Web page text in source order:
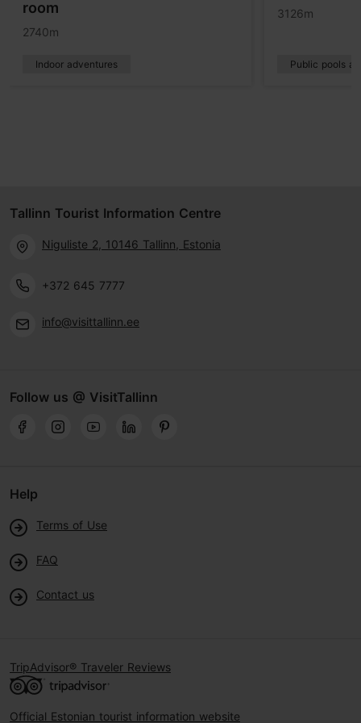
room
2740m
Indoor adventures
3126m
Public pools
Tallinn Tourist Information Centre
Niguliste 2, 10146 Tallinn, Estonia
+372 645 7777
info@visittallinn.ee
Follow us @ VisitTallinn
Help
Terms of Use
FAQ
Contact us
TripAdvisor® Traveler Reviews
Official Estonian tourist information website